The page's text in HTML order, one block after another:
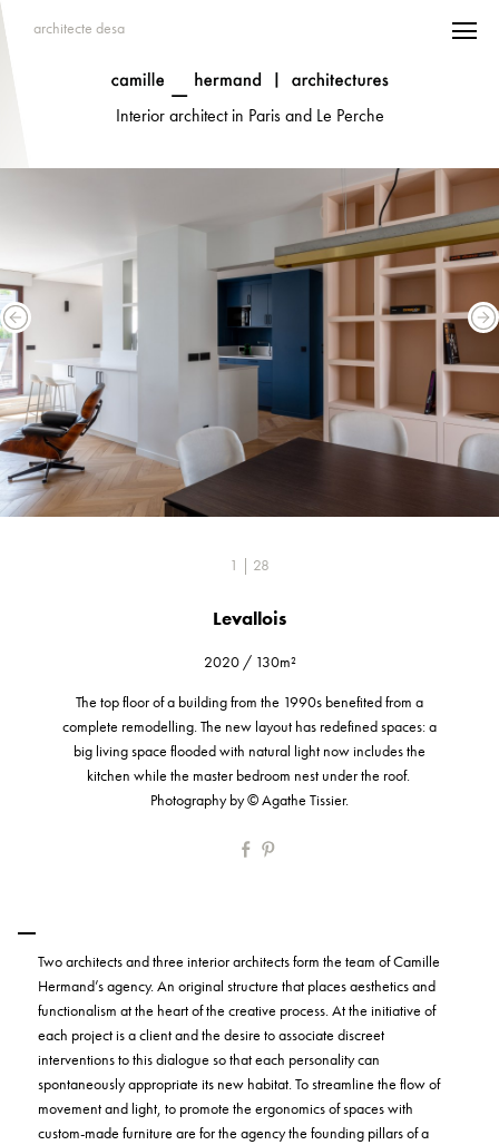
architecte desa
Interior architect in Paris and Le Perche
1 | 28
Levallois
2020/ 130m²
The top floor of a building from the 1990s benefited from a
complete remodelling. The new layout has redefined spaces: a
big living space flooded with natural light now includes the
kitchen while the master bedroom nest under the roof.
Photography by © Agathe Tissier.
Two architects and three interior architects form the team of Camille
Hermand’s agency. An original structure that places aesthetics and
functionalism at the heart of the creative process. At the initiative of
each project is a client and the desire to associate discreet
interventions to this dialogue so that each personality can
spontaneously appropriate its new habitat. To streamline the flow of
movement and light, to promote the ergonomics of spaces with
custom-made furniture are for the agency the founding pillars of a